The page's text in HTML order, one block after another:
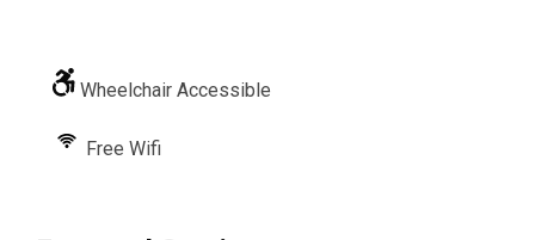
Wheelchair Accessible
Free Wifi